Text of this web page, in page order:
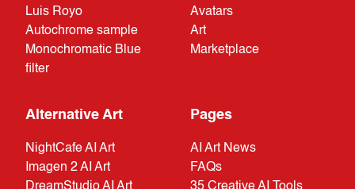
Luis Royo
Autochrome sample
Monochromatic Blue
filter
Avatars
Art
Marketplace
Alternative Art
NightCafe AI Art
Imagen 2 AI Art
DreamStudio AI Art
Pages
AI Art News
FAQs
35 Creative AI Tools